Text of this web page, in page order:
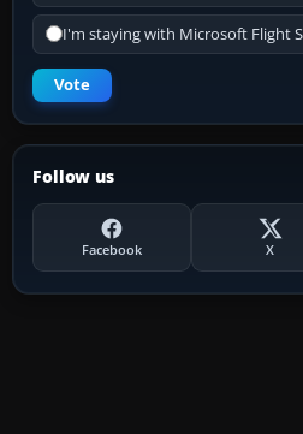
I'm staying with Microsoft Flight
Vote
Follow us
Facebook X